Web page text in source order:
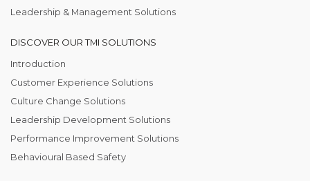
Leadership & Management Solutions
DISCOVER OUR TMI SOLUTIONS
Introduction
Customer Experience Solutions
Culture Change Solutions
Leadership Development Solutions
Performance Improvement Solutions
Behavioural Based Safety